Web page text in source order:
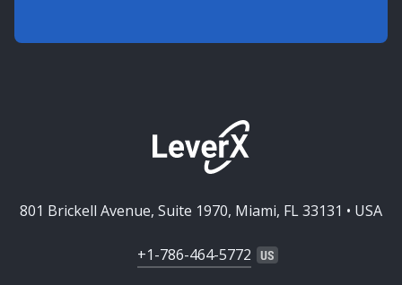
801 Brickell Avenue, Suite 1970, Miami, FL 33131 • USA
+1-786-464-5772